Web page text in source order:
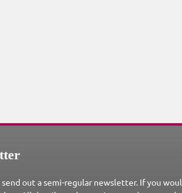
send out a semi-regular newsletter. If you